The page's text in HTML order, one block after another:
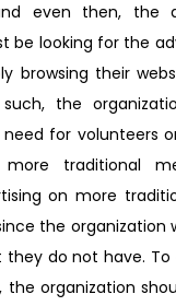
even then, the
be looking for the
browsing their
the
for volunteers
traditional
on more
the organization
they do not have.
the organization